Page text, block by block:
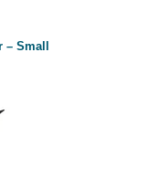
– Small